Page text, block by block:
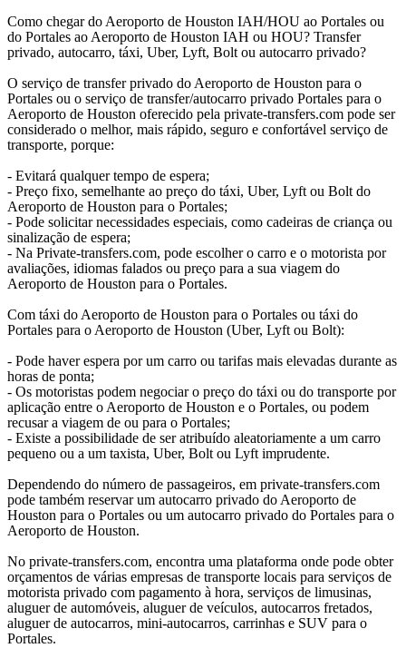
Como chegar do Aeroporto de Houston IAH/HOU ao Portales ou
do Portales ao Aeroporto de Houston IAH ou HOU? Transfer
privado, autocarro, táxi, Uber, Lyft, Bolt ou autocarro privado?
O serviço de transfer privado do Aeroporto de Houston para o
Portales ou o serviço de transfer/autocarro privado Portales para o
Aeroporto de Houston oferecido pela private-transfers.com pode ser
considerado o melhor, mais rápido, seguro e confortável serviço de
transporte, porque:
- Evitará qualquer tempo de espera;
- Preço fixo, semelhante ao preço do táxi, Uber, Lyft ou Bolt do
Aeroporto de Houston para o Portales;
- Pode solicitar necessidades especiais, como cadeiras de criança ou
sinalização de espera;
- Na Private-transfers.com, pode escolher o carro e o motorista por
avaliações, idiomas falados ou preço para a sua viagem do
Aeroporto de Houston para o Portales.
Com táxi do Aeroporto de Houston para o Portales ou táxi do
Portales para o Aeroporto de Houston (Uber, Lyft ou Bolt):
- Pode haver espera por um carro ou tarifas mais elevadas durante as
horas de ponta;
- Os motoristas podem negociar o preço do táxi ou do transporte por
aplicação entre o Aeroporto de Houston e o Portales, ou podem
recusar a viagem de ou para o Portales;
- Existe a possibilidade de ser atribuído aleatoriamente a um carro
pequeno ou a um taxista, Uber, Bolt ou Lyft imprudente.
Dependendo do número de passageiros, em private-transfers.com
pode também reservar um autocarro privado do Aeroporto de
Houston para o Portales ou um autocarro privado do Portales para o
Aeroporto de Houston.
No private-transfers.com, encontra uma plataforma onde pode obter
orçamentos de várias empresas de transporte locais para serviços de
motorista privado com pagamento à hora, serviços de limusinas,
aluguer de automóveis, aluguer de veículos, autocarros fretados,
aluguer de autocarros, mini-autocarros, carrinhas e SUV para o
Portales.